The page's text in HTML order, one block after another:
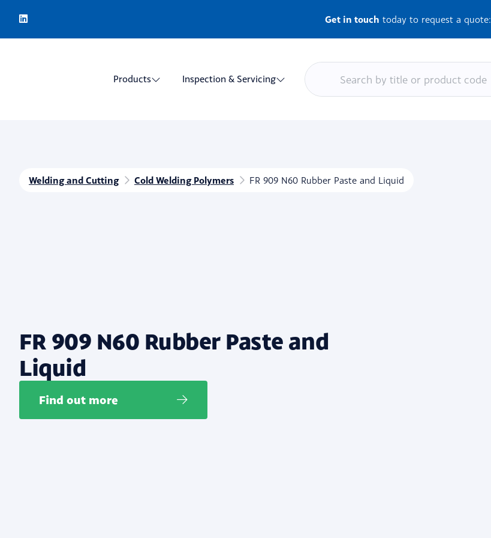
Get in touch today to request a quote:
Products Inspection & Servicing
Welding and Cutting Cold Welding Polymers FR 909 N60 Rubber Paste and Liquid
FR 909 N60 Rubber Paste and
Liquid
Find out more